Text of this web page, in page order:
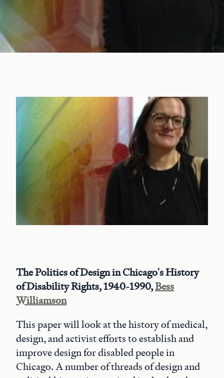
The Politics of Design in Chicago's History
of Disability Rights, 1940-1990,Bess
Williamson
This paper will look at the history of medical,
design, and activist efforts to establish and
improve design for disabled people in
Chicago. A number of threads of design and